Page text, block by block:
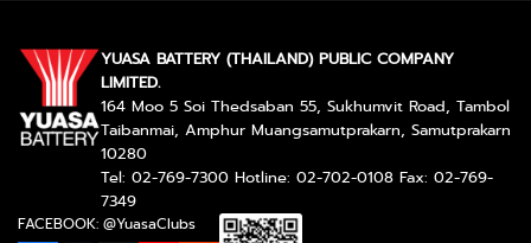
YUASA BATTERY (THAILAND) PUBLIC COMPANY
LIMITED.
164 Moo 5 Soi Thedsaban 55, Sukhumvit Road, Tambol
Taibanmai, Amphur Muangsamutprakarn, Samutprakarn
10280
Tel: 02-769-7300 Hotline: 02-702-0108 Fax: 02-769-
7349
FACEBOOK: @YuasaClubs